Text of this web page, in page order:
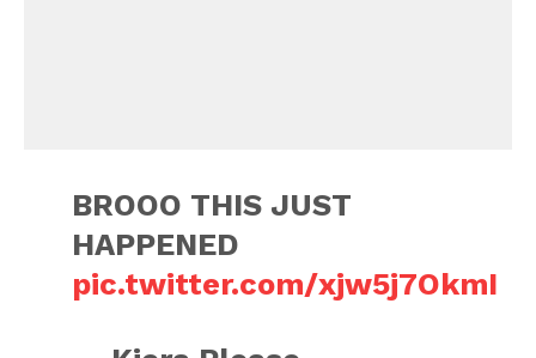
BROOO THIS JUST
HAPPENED
pic.twitter.com/xjw5j7OkmI